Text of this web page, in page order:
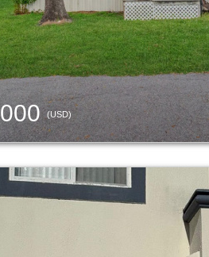
(USD)